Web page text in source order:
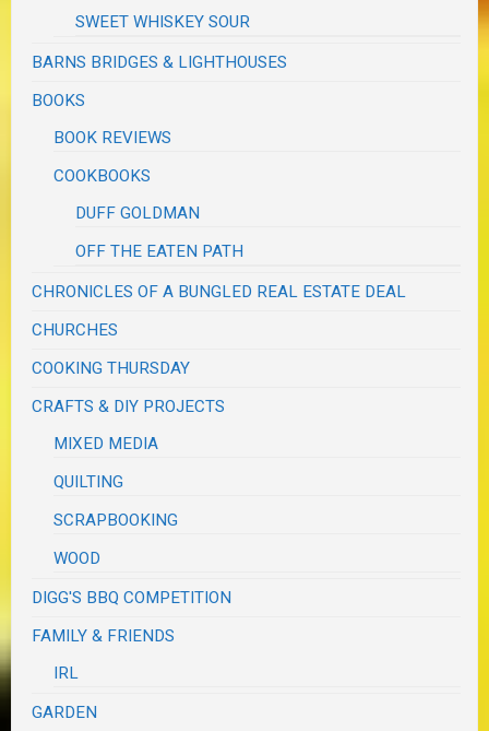
SWEET WHISKEY SOUR
BARNS BRIDGES & LIGHTHOUSES
BOOKS
BOOK REVIEWS
COOKBOOKS
DUFF GOLDMAN
OFF THE EATEN PATH
CHRONICLES OF A BUNGLED REAL ESTATE DEAL
CHURCHES
COOKING THURSDAY
CRAFTS & DIY PROJECTS
MIXED MEDIA
QUILTING
SCRAPBOOKING
WOOD
DIGG'S BBQ COMPETITION
FAMILY & FRIENDS
IRL
GARDEN